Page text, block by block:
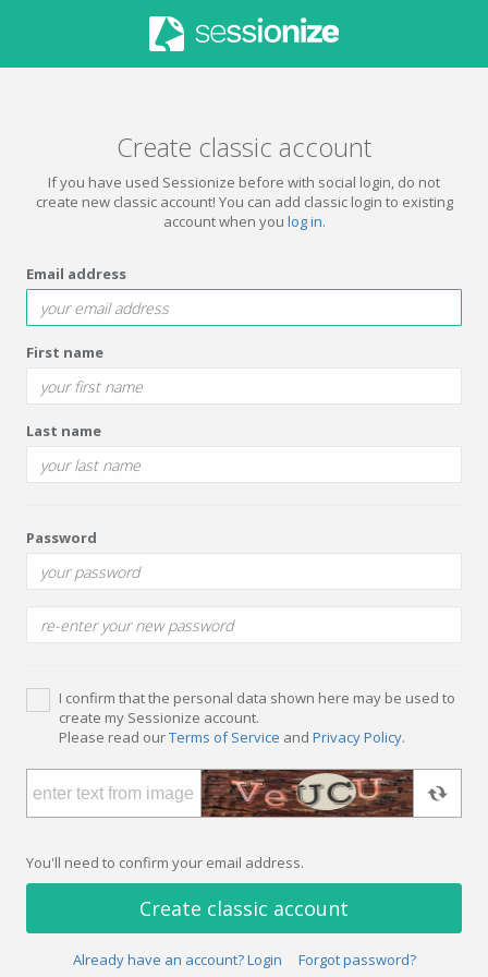
Create classic account
If you have used Sessionize before with social login, do not
create new classic account! You can add classic login to existing
account when you log in.
Email address
First name
Last name
Password
I confirm that the personal data shown here may be used to
create my Sessionize account.
Please read ourTerms of Service and Privacy Policy.
You'll need to confirm your email address.
Create classic account
Already have an account? Login Forgot password?